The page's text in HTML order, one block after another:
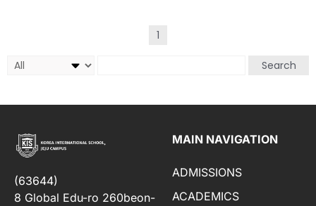
1
Search
(63644)
8 Global Edu-ro 260beon-
MAIN NAVIGATION
ADMISSIONS
ACADEMICS